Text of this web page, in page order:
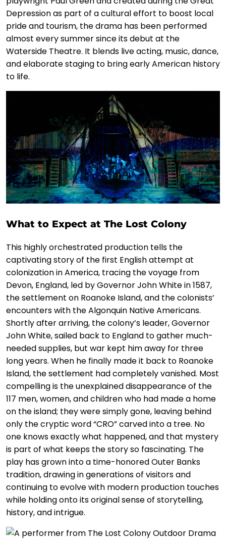
Depression as part of a cultural effort to boost local
pride and tourism, the drama has been performed
almost every summer since its debut at the
Waterside Theatre. It blends live acting, music, dance,
and elaborate staging to bring early American history
to life.
What to Expect at The Lost Colony
This highly orchestrated production tells the
captivating story of the first English attempt at
colonization in America, tracing the voyage from
Devon, England, led by Governor John White in 1587,
the settlement on Roanoke Island, and the colonists’
encounters with the Algonquin Native Americans.
Shortly after arriving, the colony’s leader, Governor
John White, sailed back to England to gather much-
needed supplies, but war kept him away for three
long years. When he finally made it back to Roanoke
Island, the settlement had completely vanished. Most
compelling is the unexplained disappearance of the
117 men, women, and children who had made a home
on the island; they were simply gone, leaving behind
only the cryptic word “CRO” carved into a tree. No
one knows exactly what happened, and that mystery
is part of what keeps the story so fascinating. The
play has grown into a time-honored Outer Banks
tradition, drawing in generations of visitors and
continuing to evolve with modern production touches
while holding onto its original sense of storytelling,
history, and intrigue.